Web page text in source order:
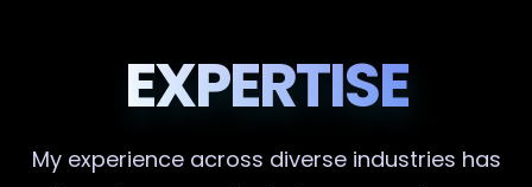
EXPERTISE
My experience across diverse industries has